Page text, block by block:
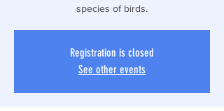
species of birds.
Registration is closed
See other events